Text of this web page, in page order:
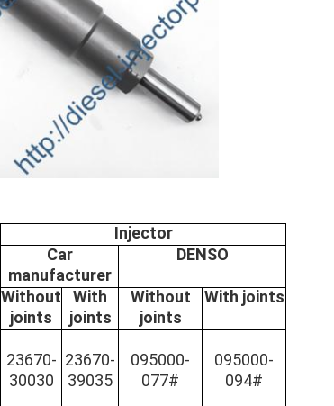
Injector
Car
manufacturer
DENSO
Without
joints
With
joints
Without
joints
With joints
23670-
30030
23670-
39035
095000-
077#
095000-
094#